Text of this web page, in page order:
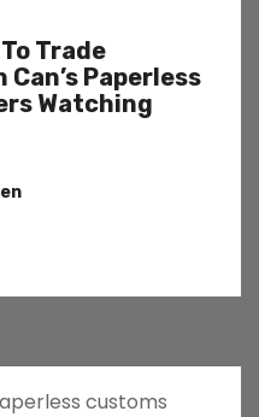
Trade
Paperless
Watching
customs